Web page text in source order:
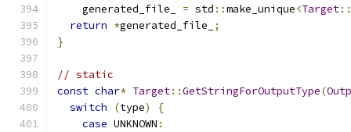
    generated_file_
= std ::make_unique<Target::
return *generated_file_
;
}
// static
const char* Target::GetStringForOutputType(
switch
(type)
{
case UNKNOWN :